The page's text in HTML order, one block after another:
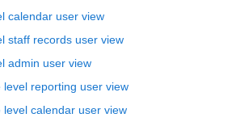
calendar user view
staff records user view
admin user view
level reporting user view
level calendar user view